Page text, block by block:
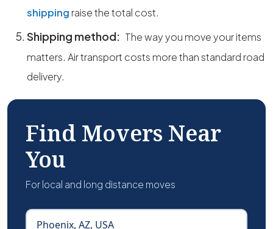
shipping raise the total cost.
Shipping method: The way you move your items
matters. Air transport costs more than standard road
delivery.
Find Movers Near
You
For local and long distance moves